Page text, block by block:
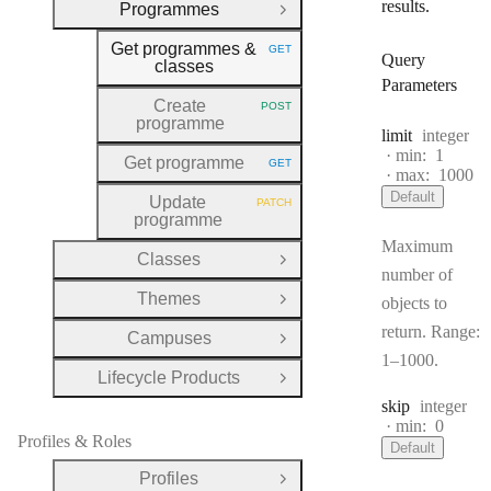
results.
Query
Parameters
limit Type:
integer
min: 1
max: 1000
Default
Maximum
number of
objects to
return. Range:
1–1000.
skip Type:
integer
min: 0
Default
Programmes
Close Group
Get programmes &
classes
HTTP METHOD:
GET
Create
programme
HTTP METHOD:
POST
Get programme HTTP METHOD:
GET
Update
programme
HTTP METHOD:
PATCH
Classes
Open Group
Themes
Open Group
Campuses
Open Group
Lifecycle Products
Open Group
Profiles & Roles
Profiles
Open Group